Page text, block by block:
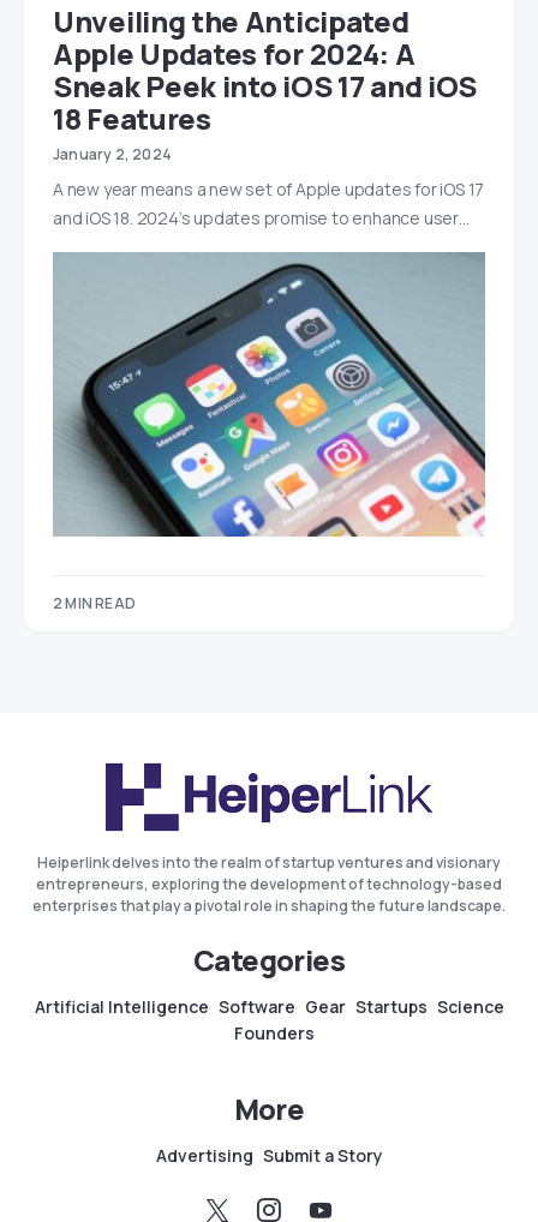
Unveiling the Anticipated
Apple Updates for 2024: A
Sneak Peek into iOS 17 and iOS
18 Features
January 2, 2024
A new year means a new set of Apple updates for iOS 17
and iOS 18. 2024’s updates promise to enhance user…
2 MIN READ
Heiperlink delves into the realm of startup ventures and visionary
entrepreneurs, exploring the development of technology-based
enterprises that play a pivotal role in shaping the future landscape.
Categories
Artificial Intelligence Software Gear Startups Science
Founders
More
Advertising Submit a Story